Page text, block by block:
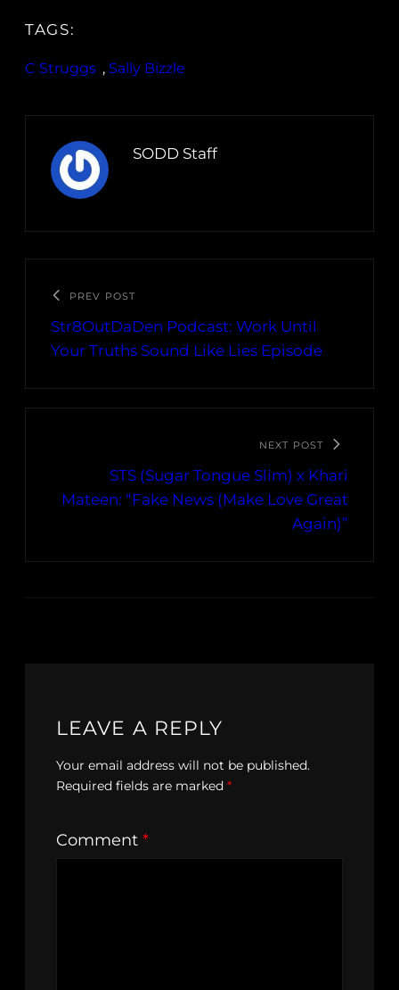
TAGS:
C Struggs , Sally Bizzle
SODD Staff
PREV POST
Str8OutDaDen Podcast: Work Until
Your Truths Sound Like Lies Episode
NEXT POST
STS (Sugar Tongue Slim) x Khari
Mateen: “Fake News (Make Love Great
Again)”
LEAVE A REPLY
Your email address will not be published.
Required fields are marked *
Comment *